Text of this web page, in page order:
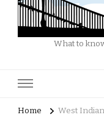
What to
Home West